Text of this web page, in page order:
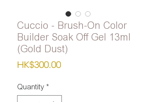
Cuccio - Brush-On Color
Builder Soak Off Gel 13ml
(Gold Dust)
HK$300.00Price
Quantity *